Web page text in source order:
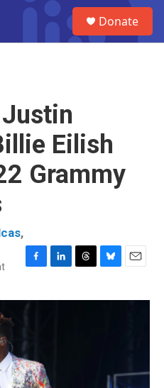
Donate
Eilish
Grammy
,
c
o
k
n
r
u
a